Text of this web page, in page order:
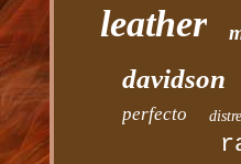
leather
davidson
perfecto